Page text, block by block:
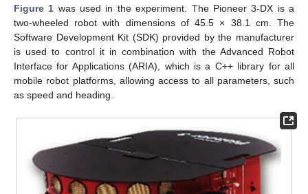
Figure 1 was used in the experiment. The Pioneer 3-DX is a
two-wheeled robot with dimensions of 45.5 × 38.1 cm. The
Software Development Kit (SDK) provided by the manufacturer
is used to control it in combination with the Advanced Robot
Interface for Applications (ARIA), which is a C++ library for all
mobile robot platforms, allowing access to all parameters, such
as speed and heading.